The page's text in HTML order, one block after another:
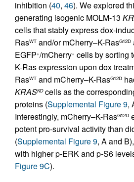
inhibition (40, 46). We explored
generating isogenic MOLM-13
cells that stably express dox-
RasWT and/or mCherry–K-RasG12D
EGFP+/mCherry+ cells by sorting
K-Ras expression upon dox
RasWT and mCherry–K-RasG12D
KRASKOcells as the
proteins (Supplemental Figure 9,
Interestingly, mCherry–K-RasG12D
potent pro-survival activity than
(Supplemental Figure 9, A and
with higher p-ERK and p-S6
Figure 9C).